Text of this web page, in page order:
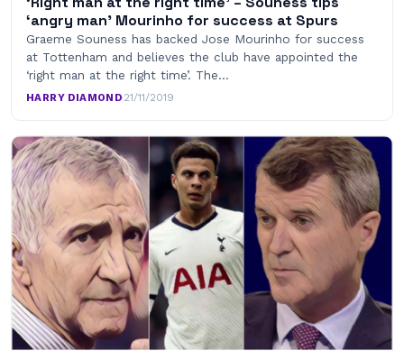
‘angry man’ Mourinho for success at Spurs
Graeme Souness has backed Jose Mourinho for success
at Tottenham and believes the club have appointed the
‘right man at the right time’. The…
HARRY DIAMOND·21/11/2019